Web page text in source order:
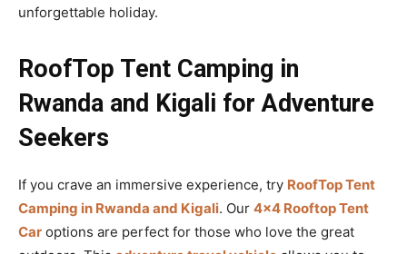
unforgettable holiday.
RoofTop Tent Camping in
Rwanda and Kigali for Adventure
Seekers
If you crave an immersive experience, try RoofTop Tent
Camping in Rwanda and Kigali. Our 4×4 Rooftop Tent
Car options are perfect for those who love the great